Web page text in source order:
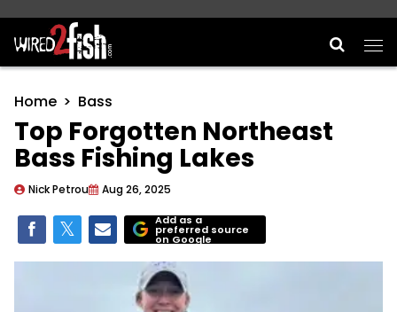
Main Navigation
Home Bass
Top Forgotten Northeast
Bass Fishing Lakes
Nick Petrou Aug 26, 2025
Add as a
preferred source
on Google